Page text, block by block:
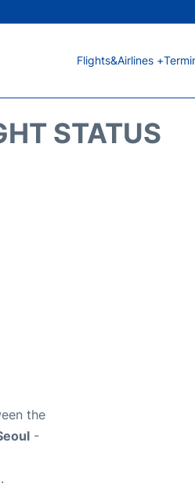
Flights&Airlines +
STATUS
the
-
.